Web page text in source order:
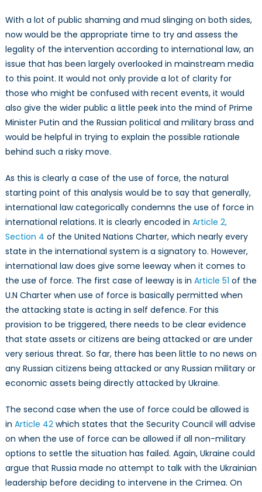
With a lot of public shaming and mud slinging on both sides,
now would be the appropriate time to try and assess the
legality of the intervention according to international law, an
issue that has been largely overlooked in mainstream media
to this point. It would not only provide a lot of clarity for
those who might be confused with recent events, it would
also give the wider public a little peek into the mind of Prime
Minister Putin and the Russian political and military brass and
would be helpful in trying to explain the possible rationale
behind such a risky move.
As this is clearly a case of the use of force, the natural
starting point of this analysis would be to say that generally,
international law categorically condemns the use of force in
international relations. It is clearly encoded in Article 2,
Section 4 of the United Nations Charter, which nearly every
state in the international system is a signatory to. However,
international law does give some leeway when it comes to
the use of force. The first case of leeway is in Article 51 of the
U.N Charter when use of force is basically permitted when
the attacking state is acting in self defence. For this
provision to be triggered, there needs to be clear evidence
that state assets or citizens are being attacked or are under
very serious threat. So far, there has been little to no news on
any Russian citizens being attacked or any Russian military or
economic assets being directly attacked by Ukraine.
The second case when the use of force could be allowed is
in Article 42which states that the Security Council will advise
on when the use of force can be allowed if all non-military
options to settle the situation has failed. Again, Ukraine could
argue that Russia made no attempt to talk with the Ukrainian
leadership before deciding to intervene in the Crimea. On